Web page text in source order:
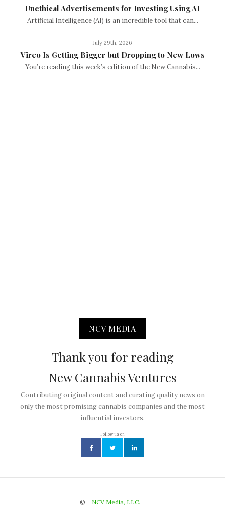
Unethical Advertisements for Investing Using AI
Artificial Intelligence (AI) is an incredible tool that can...
July 29th, 2026
Vireo Is Getting Bigger but Dropping to New Lows
You’re reading this week’s edition of the New Cannabis...
NCV MEDIA
Thank you for reading
New Cannabis Ventures
Contributing original content and curating quality news on
only the most promising cannabis companies and the most
influential investors.
Follow us on
©
NCV Media, LLC.